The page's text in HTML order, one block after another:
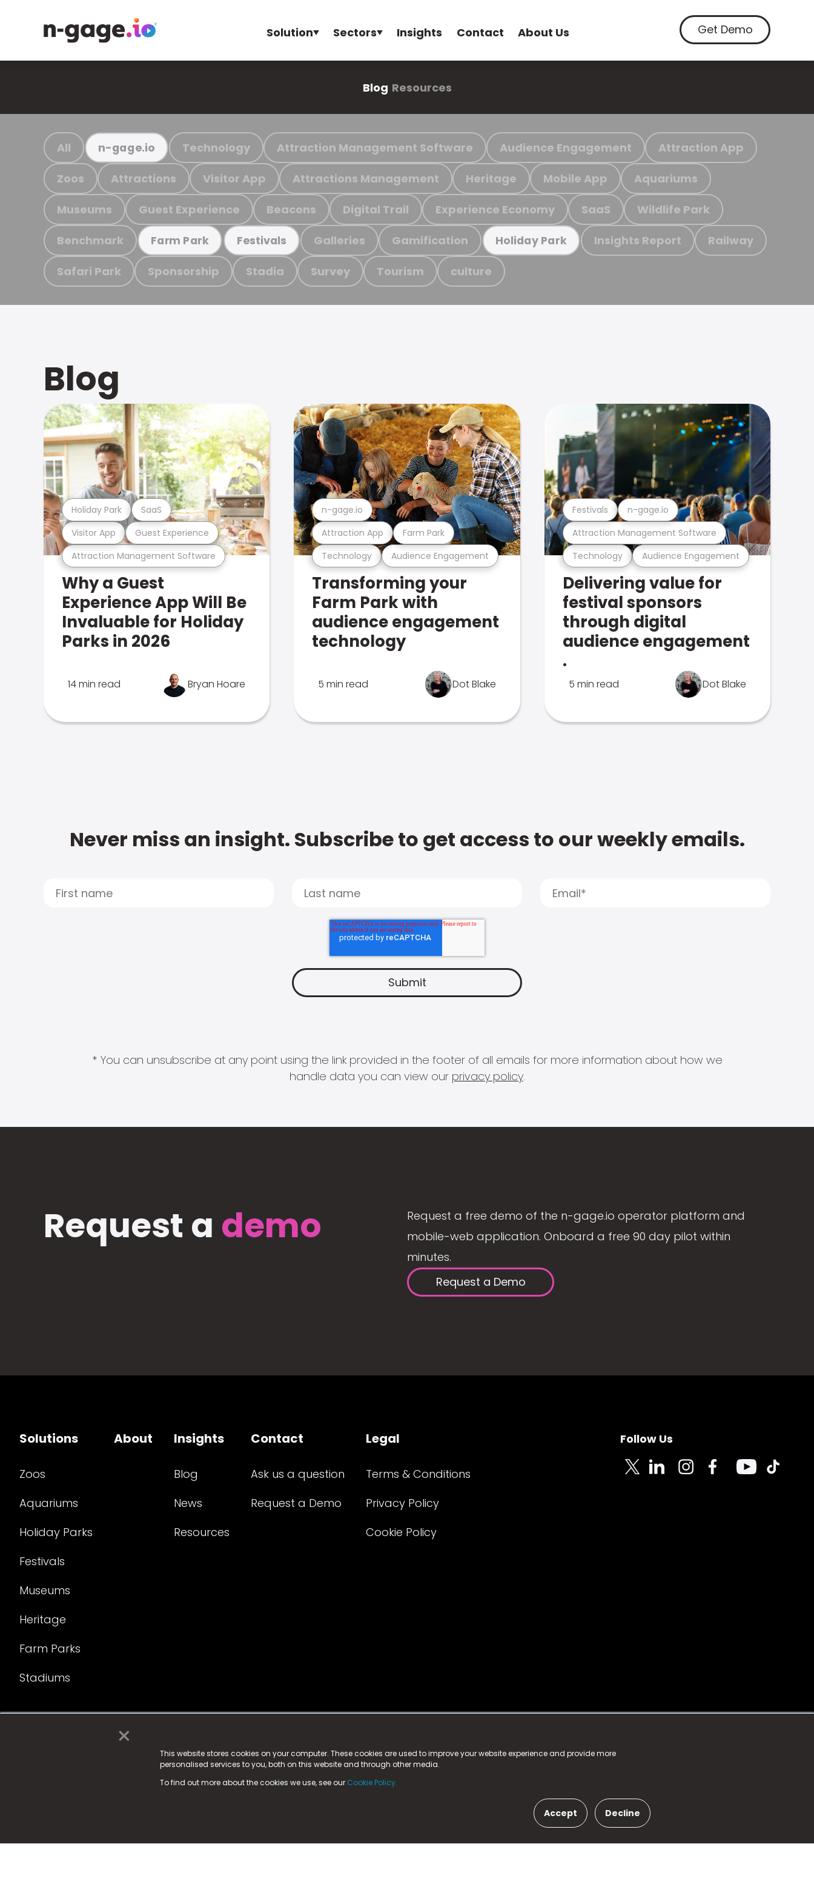
×
This website stores cookies on your computer. These cookies are used to improve your website experience and provide more
personalised services to you, both on this website and through other media.
To find out more about the cookies we use, see our Cookie Policy.
Accept Decline
Solution Sectors Insights Contact About Us Get Demo
Blog Resources
All n-gage.io Technology Attraction Management Software Audience Engagement Attraction App
Zoos Attractions Visitor App Attractions Management Heritage Mobile App Aquariums
Museums Guest Experience Beacons Digital Trail Experience Economy SaaS Wildlife Park
Benchmark Farm Park Festivals Galleries Gamification Holiday Park Insights Report Railway
Safari Park Sponsorship Stadia Survey Tourism culture
Blog
Attraction Management Software
Visitor App Guest Experience
Holiday Park SaaS
Why a Guest
Experience App Will Be
Invaluable for Holiday
Parks in 2026
14 min read Bryan Hoare
Technology Audience Engagement
Attraction App Farm Park
n-gage.io
Transforming your
Farm Park with
audience engagement
technology
5 min read Dot Blake
Technology Audience Engagement
Attraction Management Software
Festivals n-gage.io
Delivering value for
festival sponsors
through digital
audience engagement
.
5 min read Dot Blake
Never miss an insight. Subscribe to get access to our weekly emails.
* You can unsubscribe at any point using the link provided in the footer of all emails for more information about how we
handle data you can view our privacy policy.
Request a demo
Request a free demo of the n-gage.io operator platform and
mobile-web application. Onboard a free 90 day pilot within
minutes.
Request a Demo
Solutions
Zoos
Aquariums
Holiday Parks
Festivals
Museums
Heritage
Farm Parks
Stadiums
About Insights
Blog
News
Resources
Contact
Ask us a question
Request a Demo
Legal
Terms & Conditions
Privacy Policy
Cookie Policy
Follow Us
© 2025 Fame Media Tech Limited. n-gage.io is a registered trademark.
Fame Media Tech (trading as n-gage.io) is registered in England & Walesat:
15 Parsons Court, Welbury Way, Aycliffe Business Park, County Durham, DL5 6ZE (Company Number